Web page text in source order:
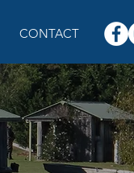
CONTACT